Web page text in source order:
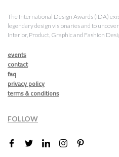
The International Design Awards (IDA)
legendary design visionaries and to
Interior, Product, Graphic and Fashion
events
contact
faq
privacy policy
terms & conditions
FOLLOW